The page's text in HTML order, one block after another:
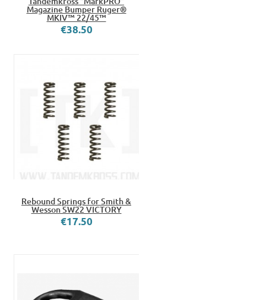
Magazine Bumper Ruger®
MKIV™ 22/45™
€38.50
Rebound Springs for Smith &
Wesson SW22 VICTORY
€17.50